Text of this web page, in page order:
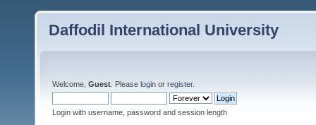
Daffodil International University
Welcome, Guest . Please login or register.
Login with username, password and session length